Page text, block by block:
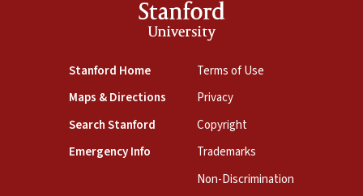
Stanford
University
Stanford Home
Maps & Directions
Search Stanford
Emergency Info
Terms of Use
Privacy
Copyright
Trademarks
Non-Discrimination